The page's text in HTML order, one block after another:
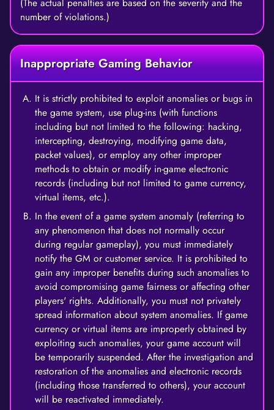
(The actual penalties are based on the severity and the
number of violations.)
Inappropriate Gaming Behavior
It is strictly prohibited to exploit anomalies or bugs in
the game system, use plug-ins (with functions
including but not limited to the following: hacking,
intercepting, destroying, modifying game data,
packet values), or employ any other improper
methods to obtain or modify in-game electronic
records (including but not limited to game currency,
virtual items, etc.).
In the event of a game system anomaly (referring to
any phenomenon that does not normally occur
during regular gameplay), you must immediately
notify the GM or customer service. It is prohibited to
gain any improper benefits during such anomalies to
avoid compromising game fairness or affecting other
players' rights. Additionally, you must not privately
spread information about system anomalies. If game
currency or virtual items are improperly obtained by
exploiting such anomalies, your game account will
be temporarily suspended. After the investigation and
restoration of the anomalies and electronic records
(including those transferred to others), your account
will be reactivated immediately.